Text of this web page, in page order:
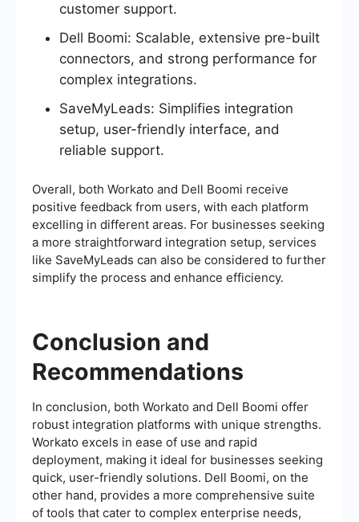
customer support.
Dell Boomi: Scalable, extensive pre-built
connectors, and strong performance for
complex integrations.
SaveMyLeads: Simplifies integration
setup, user-friendly interface, and
reliable support.
Overall, both Workato and Dell Boomi receive
positive feedback from users, with each platform
excelling in different areas. For businesses seeking
a more straightforward integration setup, services
like SaveMyLeads can also be considered to further
simplify the process and enhance efficiency.
Conclusion and
Recommendations
In conclusion, both Workato and Dell Boomi offer
robust integration platforms with unique strengths.
Workato excels in ease of use and rapid
deployment, making it ideal for businesses seeking
quick, user-friendly solutions. Dell Boomi, on the
other hand, provides a more comprehensive suite
of tools that cater to complex enterprise needs,